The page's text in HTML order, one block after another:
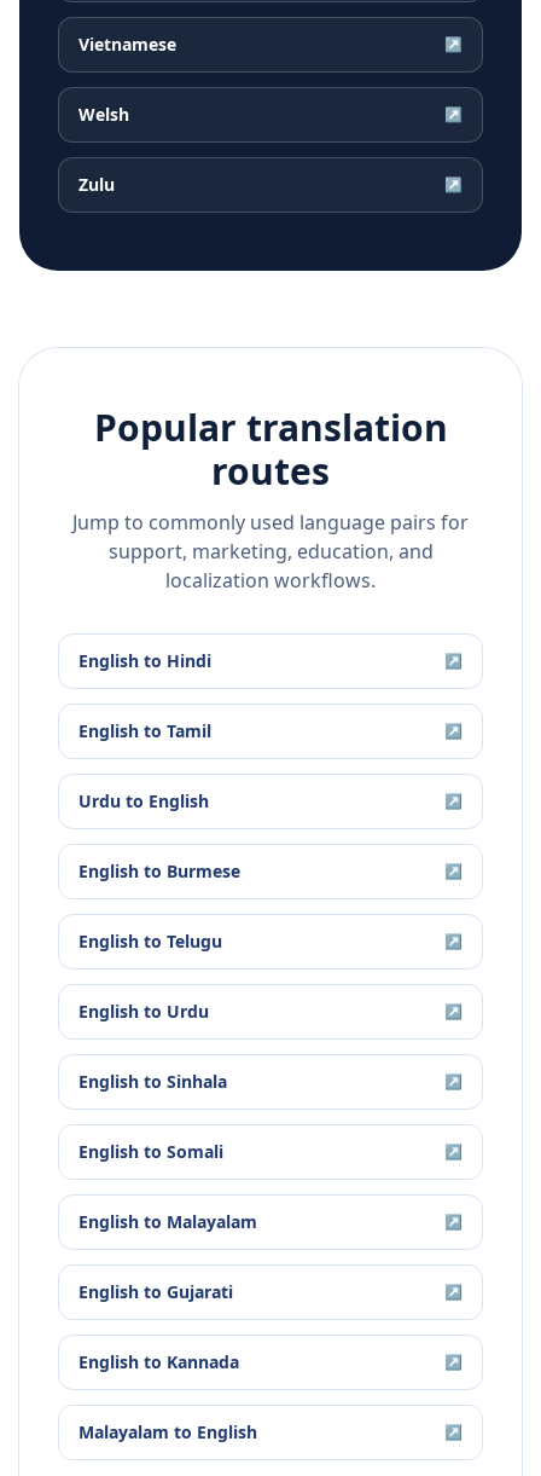
Vietnamese ↗
Welsh ↗
Zulu ↗
Popular translation
routes
Jump to commonly used language pairs for
support, marketing, education, and
localization workflows.
English to Hindi ↗
English to Tamil ↗
Urdu to English ↗
English to Burmese ↗
English to Telugu ↗
English to Urdu ↗
English to Sinhala ↗
English to Somali ↗
English to Malayalam ↗
English to Gujarati ↗
English to Kannada ↗
Malayalam to English ↗